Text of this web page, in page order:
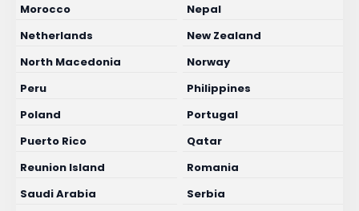
Morocco
Nepal
Netherlands
New Zealand
North Macedonia
Norway
Peru
Philippines
Poland
Portugal
Puerto Rico
Qatar
Reunion Island
Romania
Saudi Arabia
Serbia